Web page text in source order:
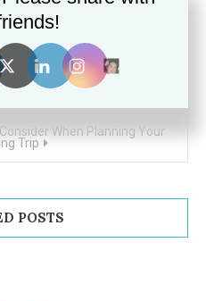
when travelling the world
When Planning Your
Trip
POSTS